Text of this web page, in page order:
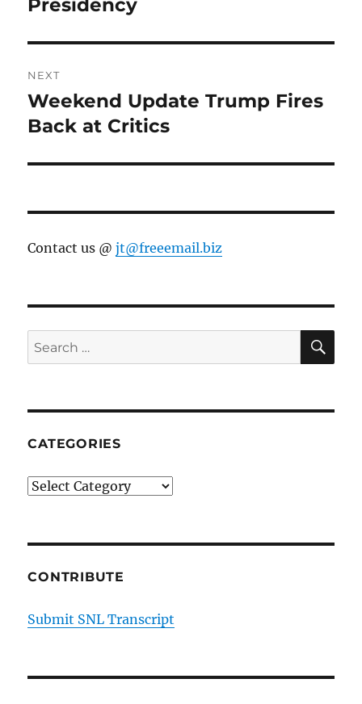
Presidency
NEXT
Next
post:
Weekend Update Trump Fires
Back at Critics
Contact us @jt@freeemail.biz
Search
for:
CATEGORIES
Categories
CONTRIBUTE
Submit SNL Transcript